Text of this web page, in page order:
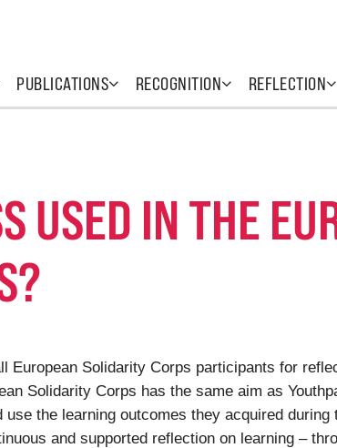
PUBLICATIONS RECOGNITION REFLECTION
USED IN THE
European Solidarity Corps participants for
Solidarity Corps has the same aim as
the learning outcomes they acquired
and supported reflection on learning –